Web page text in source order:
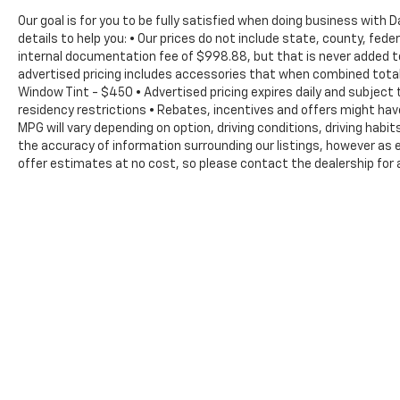
your interior, while the cargo tray and net
keep your belongings organized. The rear
window wiper and auto high-beam headlights
handle real-world conditions you'll encounter.
Safety features are comprehensive
throughout. Dual front impact airbags and
dual front side impact airbags protect you
Our goal is for you to be fully satisfied when doing business with
details to help you: • Our prices do not include state, county,
internal documentation fee of $998.88, but that is never added
advertised pricing includes accessories that when combined
Window Tint - $450 • Advertised pricing expires daily and
residency restrictions • Rebates, incentives and offers might
MPG will vary depending on option, driving conditions, driving
the accuracy of information surrounding our listings, however as
offer estimates at no cost, so please contact the dealership for